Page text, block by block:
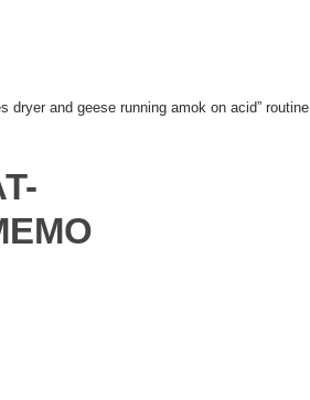
and geese running amok on acid” routine